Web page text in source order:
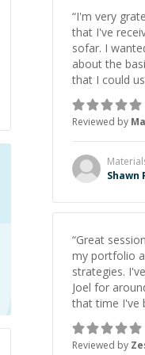
“I'm very
that I've
sofar. I
about the
that I could
as Claude
confidently,
as a true
Always
and taking
repeat)
Reviewed by
Shawn
“Great
my portfolio
strategies.
Joel for
that time I've
game dev
provided
guidance
Reviewed by